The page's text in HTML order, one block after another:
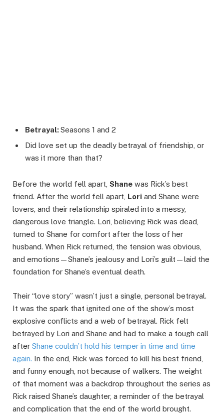
Betrayal:Seasons 1 and 2
Did love set up the deadly betrayal of friendship, or
was it more than that?
Before the world fell apart, Shane was Rick’s best
friend. After the world fell apart, Lori and Shane were
lovers, and their relationship spiraled into a messy,
dangerous love triangle. Lori, believing Rick was dead,
turned to Shane for comfort after the loss of her
husband. When Rick returned, the tension was obvious,
and emotions—Shane’s jealousy and Lori’s guilt—laid the
foundation for Shane’s eventual death.
Their “love story” wasn’t just a single, personal betrayal.
It was the spark that ignited one of the show’s most
explosive conflicts and a web of betrayal. Rick felt
betrayed by Lori and Shane and had to make a tough call
after Shane couldn’t hold his temper in time and time
again. In the end, Rick was forced to kill his best friend,
and funny enough, not because of walkers. The weight
of that moment was a backdrop throughout the series as
Rick raised Shane’s daughter, a reminder of the betrayal
and complication that the end of the world brought.